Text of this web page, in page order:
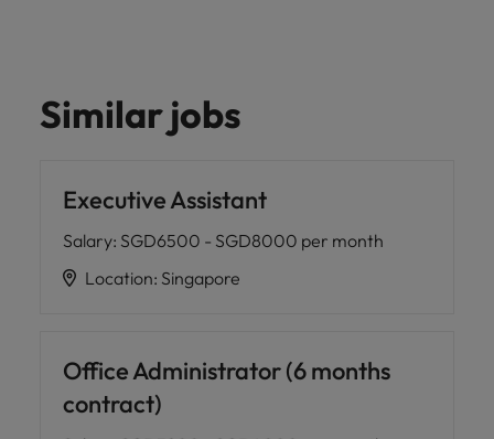
Similar jobs
Executive Assistant
Salary: SGD6500 - SGD8000 per month
Location: Singapore
Office Administrator (6 months
contract)